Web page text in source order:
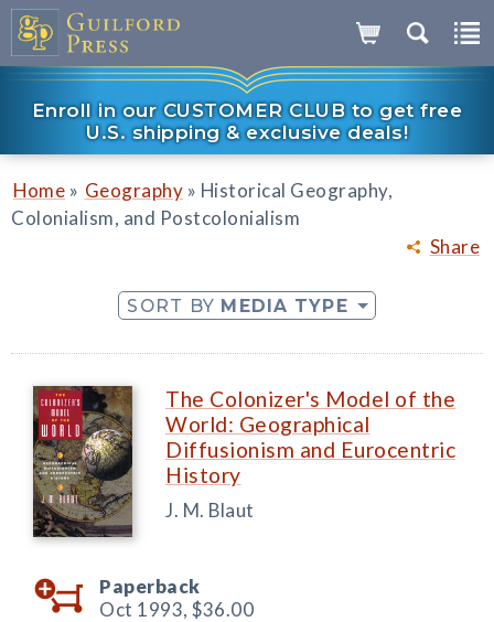
Enroll in our CUSTOMER CLUB to get free
U.S. shipping & exclusive deals!
Share
Home » Geography » Historical Geography,
Colonialism, and Postcolonialism
SORT BY MEDIA TYPE
The Colonizer's Model of the
World: Geographical
Diffusionism and Eurocentric
History
J. M. Blaut
Paperback
Oct 1993, $36.00